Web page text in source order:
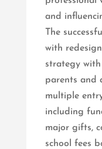
and
The
with
strategy
parents and
multiple
including
major gifts,
school fees